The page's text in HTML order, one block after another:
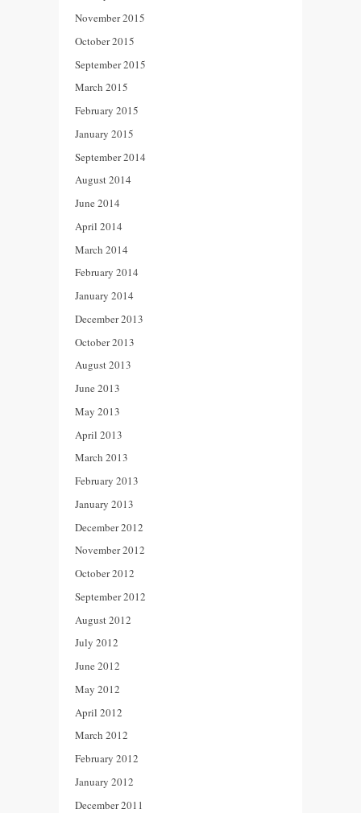
November 2015
October 2015
September 2015
March 2015
February 2015
January 2015
September 2014
August 2014
June 2014
April 2014
March 2014
February 2014
January 2014
December 2013
October 2013
August 2013
June 2013
May 2013
April 2013
March 2013
February 2013
January 2013
December 2012
November 2012
October 2012
September 2012
August 2012
July 2012
June 2012
May 2012
April 2012
March 2012
February 2012
January 2012
December 2011